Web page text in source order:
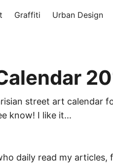
Graffiti Urban Design
street art calendar
know! I like it...
daily read my articles,